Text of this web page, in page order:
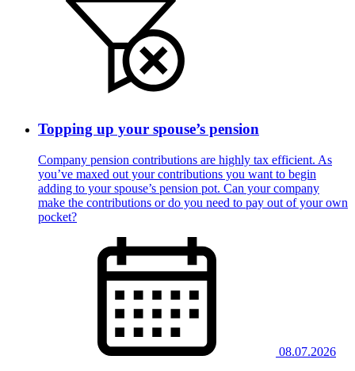
Topping up your spouse’s pension
Company pension contributions are highly tax efficient. As
you’ve maxed out your contributions you want to begin
adding to your spouse’s pension pot. Can your company
make the contributions or do you need to pay out of your own
pocket?
08.07.2026